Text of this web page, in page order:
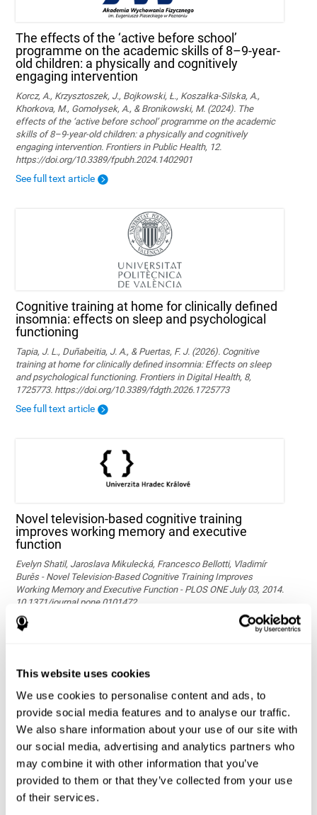
This website uses cookies
We use cookies to personalise content and ads, to
provide social media features and to analyse our traffic.
We also share information about your use of our site with
our social media, advertising and analytics partners who
may combine it with other information that you’ve
provided to them or that they’ve collected from your use
of their services.
The effects of the ‘active before school’
programme on the academic skills of 8–9-year-
old children: a physically and cognitively
engaging intervention
Korcz, A., Krzysztoszek, J., Bojkowski, Ł., Koszałka-Silska, A.,
Khorkova, M., Gomołysek, A., & Bronikowski, M. (2024). The
effects of the ‘active before school’ programme on the academic
skills of 8–9-year-old children: a physically and cognitively
engaging intervention. Frontiers in Public Health, 12.
https://doi.org/10.3389/fpubh.2024.1402901
See full text article
Cognitive training at home for clinically defined
insomnia: effects on sleep and psychological
functioning
Tapia, J. L., Duñabeitia, J. A., & Puertas, F. J. (2026). Cognitive
training at home for clinically defined insomnia: Effects on sleep
and psychological functioning. Frontiers in Digital Health, 8,
1725773. https://doi.org/10.3389/fdgth.2026.1725773
See full text article
Novel television-based cognitive training
improves working memory and executive
function
Evelyn Shatil, Jaroslava Mikulecká, Francesco Bellotti, Vladimír
Burěs - Novel Television-Based Cognitive Training Improves
Working Memory and Executive Function - PLOS ONE July 03, 2014.
10.1371/journal.pone.0101472
See full text article via PubMed
Effects of computer-based training on children’s
executive functions and academic achievement